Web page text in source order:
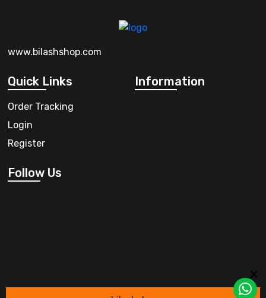
www.bilashshop.com
Quick Links
Order Tracking
Login
Register
Information
Follow Us